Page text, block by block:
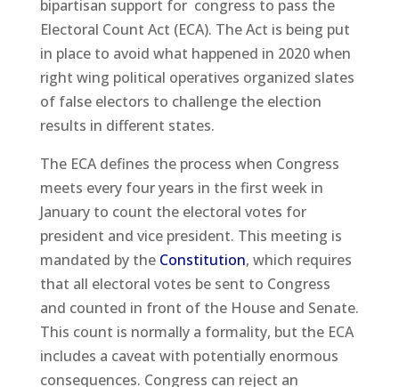
bipartisan support for congress to pass the
Electoral Count Act (ECA). The Act is being put
in place to avoid what happened in 2020 when
right wing political operatives organized slates
of false electors to challenge the election
results in different states.
The ECA defines the process when Congress
meets every four years in the first week in
January to count the electoral votes for
president and vice president. This meeting is
mandated by the Constitution, which requires
that all electoral votes be sent to Congress
and counted in front of the House and Senate.
This count is normally a formality, but the ECA
includes a caveat with potentially enormous
consequences. Congress can reject an